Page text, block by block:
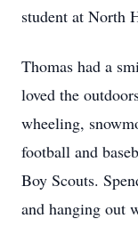
student at North
Thomas had a
loved the
wheeling,
football and
Boy Scouts.
and hanging out